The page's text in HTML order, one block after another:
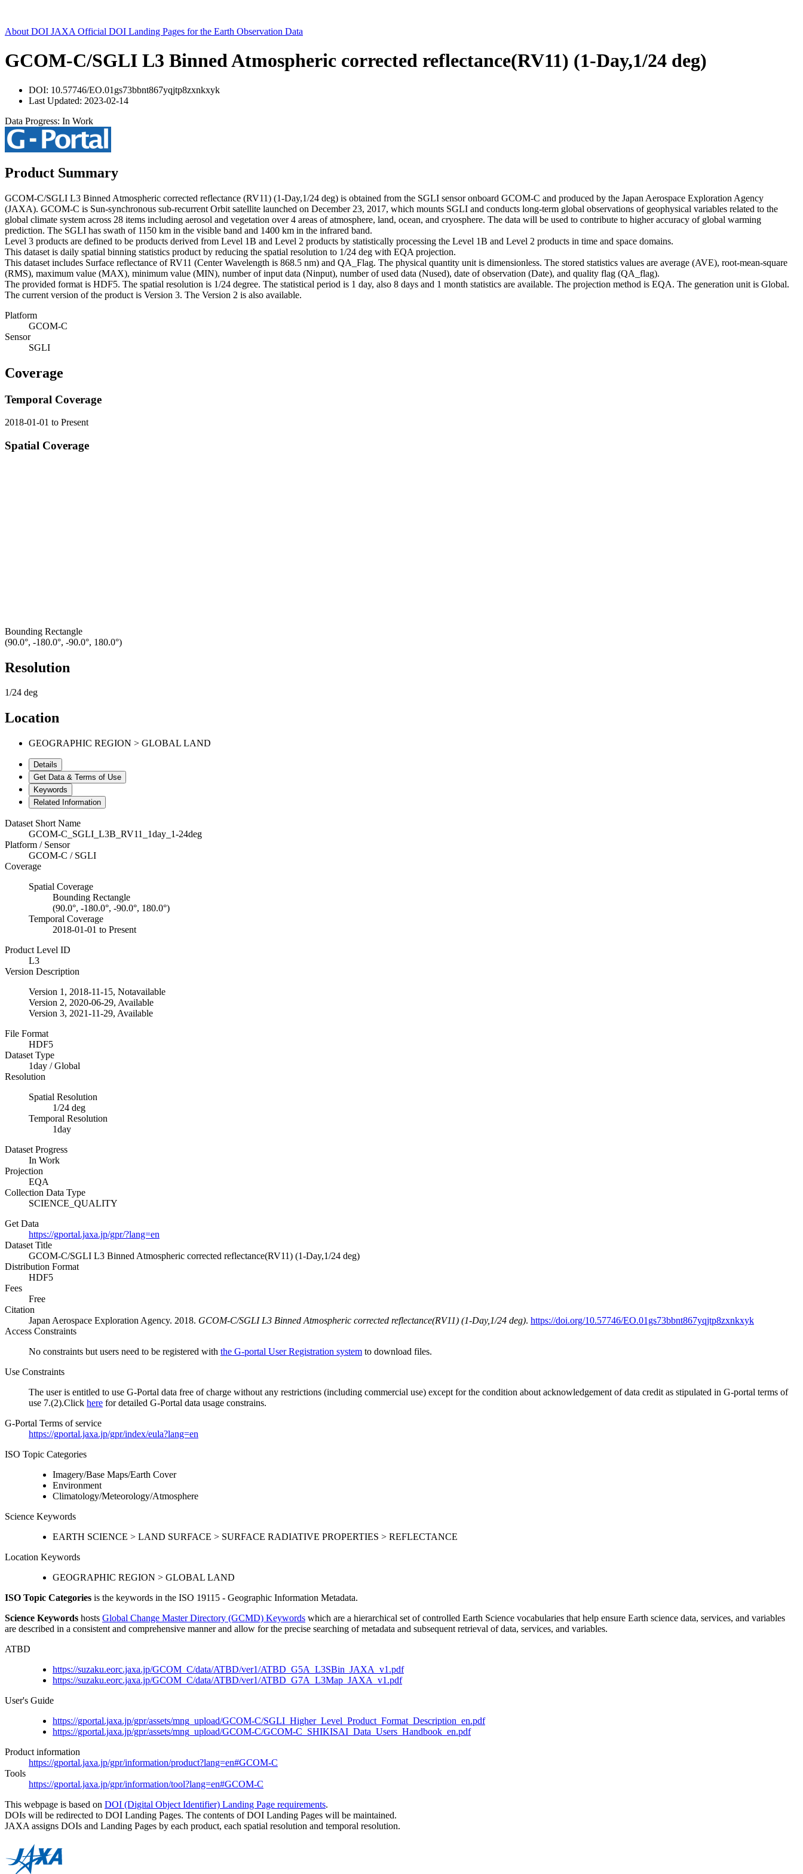
About DOI JAXA Official DOI Landing Pages for the Earth Observation Data
GCOM-C/SGLI L3 Binned Atmospheric corrected reflectance(RV11) (1-Day,1/24 deg)
DOI: 10.57746/EO.01gs73bbnt867yqjtp8zxnkxyk
Last Updated: 2023-02-14
Data Progress: In Work
Product Summary
GCOM-C/SGLI L3 Binned Atmospheric corrected reflectance (RV11) (1-Day,1/24 deg) is obtained from the SGLI sensor onboard GCOM-C and produced by the Japan Aerospace Exploration Agency
(JAXA). GCOM-C is Sun-synchronous sub-recurrent Orbit satellite launched on December 23, 2017, which mounts SGLI and conducts long-term global observations of geophysical variables related to the
global climate system across 28 items including aerosol and vegetation over 4 areas of atmosphere, land, ocean, and cryosphere. The data will be used to contribute to higher accuracy of global warming
prediction. The SGLI has swath of 1150 km in the visible band and 1400 km in the infrared band.
Level 3 products are defined to be products derived from Level 1B and Level 2 products by statistically processing the Level 1B and Level 2 products in time and space domains.
This dataset is daily spatial binning statistics product by reducing the spatial resolution to 1/24 deg with EQA projection.
This dataset includes Surface reflectance of RV11 (Center Wavelength is 868.5 nm) and QA_Flag. The physical quantity unit is dimensionless. The stored statistics values are average (AVE), root-mean-square
(RMS), maximum value (MAX), minimum value (MIN), number of input data (Ninput), number of used data (Nused), date of observation (Date), and quality flag (QA_flag).
The provided format is HDF5. The spatial resolution is 1/24 degree. The statistical period is 1 day, also 8 days and 1 month statistics are available. The projection method is EQA. The generation unit is Global.
The current version of the product is Version 3. The Version 2 is also available.
Platform
GCOM-C
Sensor
SGLI
Coverage
Temporal Coverage
2018-01-01 to Present
Spatial Coverage
Bounding Rectangle
(90.0°, -180.0°, -90.0°, 180.0°)
Resolution
1/24 deg
Location
GEOGRAPHIC REGION > GLOBAL LAND
Details
Get Data & Terms of Use
Keywords
Related Information
Dataset Short Name
GCOM-C_SGLI_L3B_RV11_1day_1-24deg
Platform / Sensor
GCOM-C / SGLI
Coverage
Spatial Coverage
Bounding Rectangle
(90.0°, -180.0°, -90.0°, 180.0°)
Temporal Coverage
2018-01-01 to Present
Product Level ID
L3
Version Description
Version 1, 2018-11-15, Notavailable
Version 2, 2020-06-29, Available
Version 3, 2021-11-29, Available
File Format
HDF5
Dataset Type
1day / Global
Resolution
Spatial Resolution
1/24 deg
Temporal Resolution
1day
Dataset Progress
In Work
Projection
EQA
Collection Data Type
SCIENCE_QUALITY
Get Data
https://gportal.jaxa.jp/gpr/?lang=en
Dataset Title
GCOM-C/SGLI L3 Binned Atmospheric corrected reflectance(RV11) (1-Day,1/24 deg)
Distribution Format
HDF5
Fees
Free
Citation
Japan Aerospace Exploration Agency. 2018. GCOM-C/SGLI L3 Binned Atmospheric corrected reflectance(RV11) (1-Day,1/24 deg). https://doi.org/10.57746/EO.01gs73bbnt867yqjtp8zxnkxyk
Access Constraints
No constraints but users need to be registered with the G-portal User Registration system to download files.
Use Constraints
The user is entitled to use G-Portal data free of charge without any restrictions (including commercial use) except for the condition about acknowledgement of data credit as stipulated in G-portal terms of
use 7.(2).Click here for detailed G-Portal data usage constrains.
G-Portal Terms of service
https://gportal.jaxa.jp/gpr/index/eula?lang=en
ISO Topic Categories
Imagery/Base Maps/Earth Cover
Environment
Climatology/Meteorology/Atmosphere
Science Keywords
EARTH SCIENCE > LAND SURFACE > SURFACE RADIATIVE PROPERTIES > REFLECTANCE
Location Keywords
GEOGRAPHIC REGION > GLOBAL LAND
ISO Topic Categories is the keywords in the ISO 19115 - Geographic Information Metadata.
Science Keywords hosts Global Change Master Directory (GCMD) Keywords which are a hierarchical set of controlled Earth Science vocabularies that help ensure Earth science data, services, and variables
are described in a consistent and comprehensive manner and allow for the precise searching of metadata and subsequent retrieval of data, services, and variables.
ATBD
https://suzaku.eorc.jaxa.jp/GCOM_C/data/ATBD/ver1/ATBD_G5A_L3SBin_JAXA_v1.pdf
https://suzaku.eorc.jaxa.jp/GCOM_C/data/ATBD/ver1/ATBD_G7A_L3Map_JAXA_v1.pdf
User's Guide
https://gportal.jaxa.jp/gpr/assets/mng_upload/GCOM-C/SGLI_Higher_Level_Product_Format_Description_en.pdf
https://gportal.jaxa.jp/gpr/assets/mng_upload/GCOM-C/GCOM-C_SHIKISAI_Data_Users_Handbook_en.pdf
Product information
https://gportal.jaxa.jp/gpr/information/product?lang=en#GCOM-C
Tools
https://gportal.jaxa.jp/gpr/information/tool?lang=en#GCOM-C
This webpage is based on DOI (Digital Object Identifier) Landing Page requirements.
DOIs will be redirected to DOI Landing Pages. The contents of DOI Landing Pages will be maintained.
JAXA assigns DOIs and Landing Pages by each product, each spatial resolution and temporal resolution.